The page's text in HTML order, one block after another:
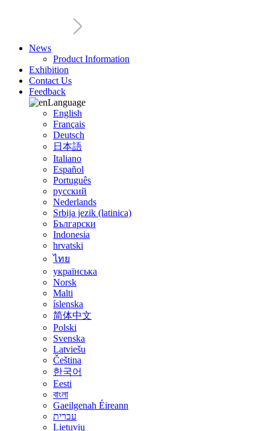
News
Product Information
Exhibition
Contact Us
Feedback
Language
English
Français
Deutsch
日本語
Italiano
Español
Português
русский
Nederlands
Srbija jezik (latinica)
Български
Indonesia
hrvatski
ไทย
українська
Norsk
Malti
íslenska
简体中文
Polski
Svenska
Latviešu
Čeština
한국어
Eesti
বাংলা
Gaeilgenah Éireann
עברית
Lietuvių